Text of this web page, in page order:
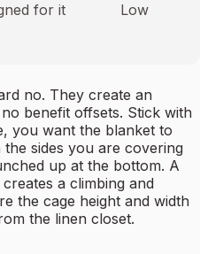
for it Low
no. They create an
benefit offsets. Stick with
you want the blanket to
sides you are covering
up at the bottom. A
a climbing and
the cage height and width
the linen closet.